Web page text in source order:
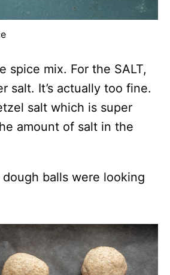
spice mix. For the SALT,
salt. It’s actually too fine.
salt which is super
amount of salt in the
balls were looking